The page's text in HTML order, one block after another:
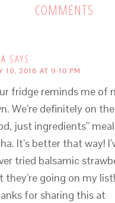
COMMENTS
SAYS
10, 2016 AT 9:10 PM
fridge reminds me of
We’re definitely on
just ingredients”
It’s better that way!
tried balsamic
they’re going on my list!
for sharing this at